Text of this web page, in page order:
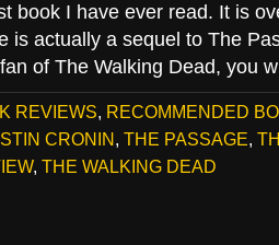
book I have ever read. It is
is actually a sequel to The
of The Walking Dead, you
REVIEWS, RECOMMENDED
CRONIN, THE PASSAGE,
, THE WALKING DEAD